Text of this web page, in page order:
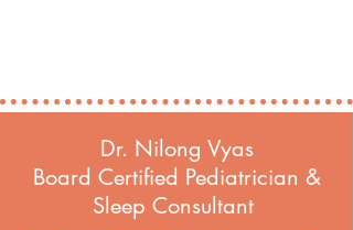
Dr. Nilong Vyas
Board Certified Pediatrician &
Sleep Consultant